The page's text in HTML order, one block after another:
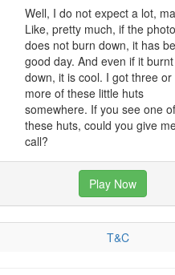
Well, I do not expect a lot,
Like, pretty much, if the
does not burn down, it has
good day. And even if it burnt
down, it is cool. I got three
more of these little huts
somewhere. If you see one of
these huts, could you give
call?
Play Now
T&C